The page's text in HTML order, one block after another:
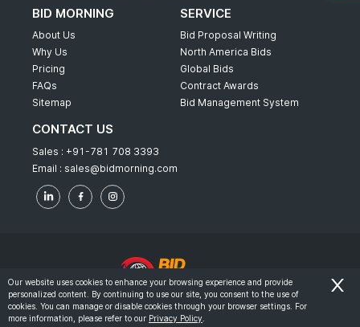
BID MORNING
About Us
Why Us
Pricing
FAQs
Sitemap
SERVICE
Bid Proposal Writing
North America Bids
Global Bids
Contract Awards
Bid Management System
CONTACT US
Sales : +91-781 708 3393
Email : sales@bidmorning.com
© 2022 - Bid Morning - All Rights Reserved.
Terms & Conditions
Our website uses cookies to enhance your browsing experience and provide
personalized content. By continuing to use our site, you consent to the use of
cookies. You can manage or disable cookies through your browser settings. For
more information, please refer to our Privacy Policy